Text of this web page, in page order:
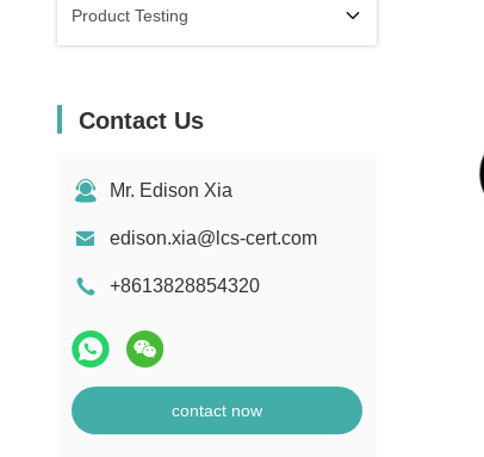
Product Testing
Contact Us
Mr. Edison Xia
edison.xia@lcs-cert.com
+8613828854320
contact now